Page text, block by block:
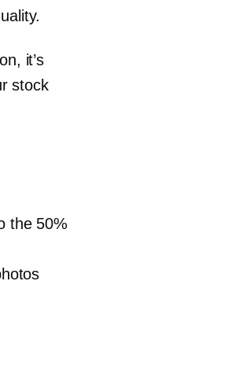
it’s
stock
the 50%